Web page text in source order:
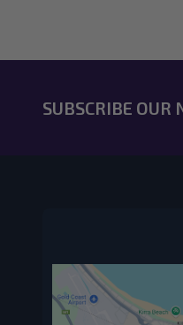
SUBSCRIBE OUR